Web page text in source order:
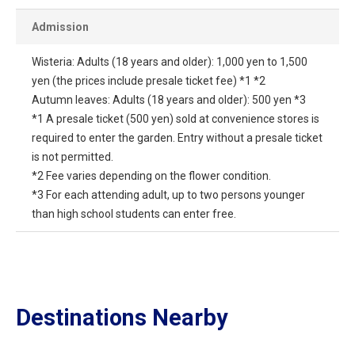
Admission
Wisteria: Adults (18 years and older): 1,000 yen to 1,500
yen (the prices include presale ticket fee) *1 *2
Autumn leaves: Adults (18 years and older): 500 yen *3
*1 A presale ticket (500 yen) sold at convenience stores is
required to enter the garden. Entry without a presale ticket
is not permitted.
*2 Fee varies depending on the flower condition.
*3 For each attending adult, up to two persons younger
than high school students can enter free.
Destinations Nearby